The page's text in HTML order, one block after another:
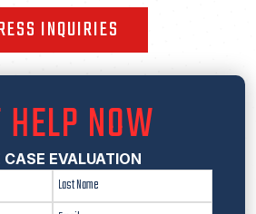
INQUIRIES
HELP NOW
CASE EVALUATION